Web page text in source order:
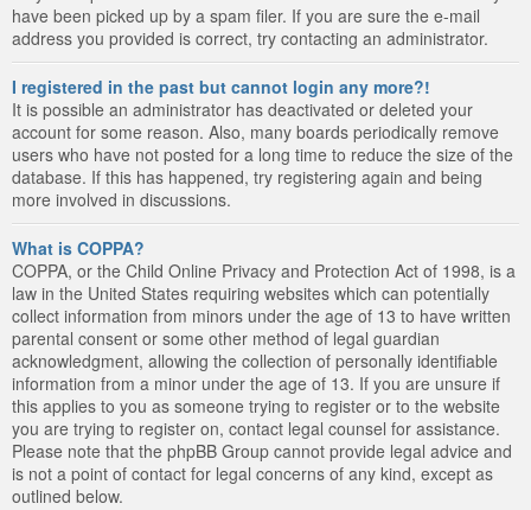
have been picked up by a spam filer. If you are sure the e-mail
address you provided is correct, try contacting an administrator.
I registered in the past but cannot login any more?!
It is possible an administrator has deactivated or deleted your
account for some reason. Also, many boards periodically remove
users who have not posted for a long time to reduce the size of the
database. If this has happened, try registering again and being
more involved in discussions.
What is COPPA?
COPPA, or the Child Online Privacy and Protection Act of 1998, is a
law in the United States requiring websites which can potentially
collect information from minors under the age of 13 to have written
parental consent or some other method of legal guardian
acknowledgment, allowing the collection of personally identifiable
information from a minor under the age of 13. If you are unsure if
this applies to you as someone trying to register or to the website
you are trying to register on, contact legal counsel for assistance.
Please note that the phpBB Group cannot provide legal advice and
is not a point of contact for legal concerns of any kind, except as
outlined below.